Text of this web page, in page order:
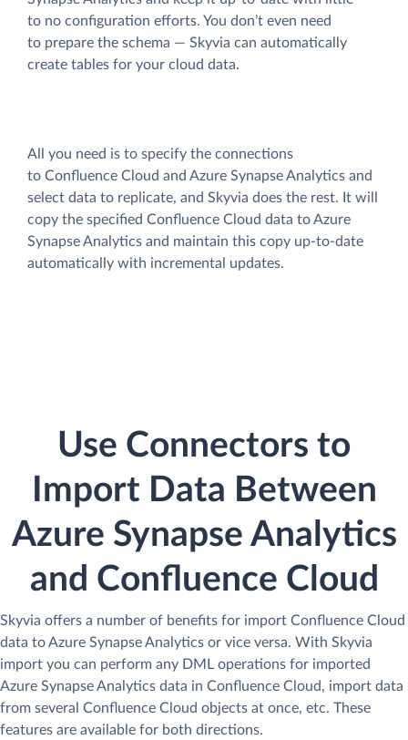
to no configuration efforts. You don’t even need
to prepare the schema — Skyvia can automatically
create tables for your cloud data.
All you need is to specify the connections
to Confluence Cloud and Azure Synapse Analytics and
select data to replicate, and Skyvia does the rest. It will
copy the specified Confluence Cloud data to Azure
Synapse Analytics and maintain this copy up-to-date
automatically with incremental updates.
Use Connectors to
Import Data Between
Azure Synapse Analytics
and Confluence Cloud
Skyvia offers a number of benefits for import Confluence Cloud
data to Azure Synapse Analytics or vice versa. With Skyvia
import you can perform any DML operations for imported
Azure Synapse Analytics data in Confluence Cloud, import data
from several Confluence Cloud objects at once, etc. These
features are available for both directions.